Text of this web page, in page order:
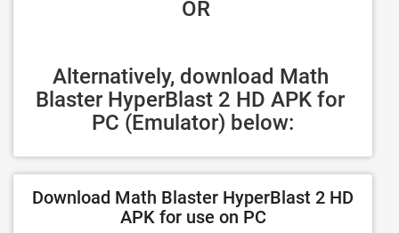
OR
Alternatively, download Math
Blaster HyperBlast 2 HD APK for
PC (Emulator) below:
Download Math Blaster HyperBlast 2 HD
APK for use on PC